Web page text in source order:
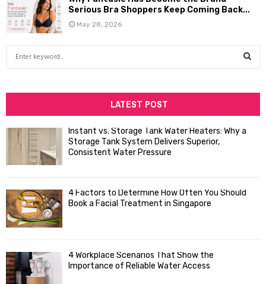
Serious Bra Shoppers Keep Coming Back...
May 28, 2026
h
f
:
A
H
LATEST POST
Instant vs. Storage Tank Water Heaters: Why a
Storage Tank System Delivers Superior,
Consistent Water Pressure
4 Factors to Determine How Often You Should
Book a Facial Treatment in Singapore
4 Workplace Scenarios That Show the
Importance of Reliable Water Access